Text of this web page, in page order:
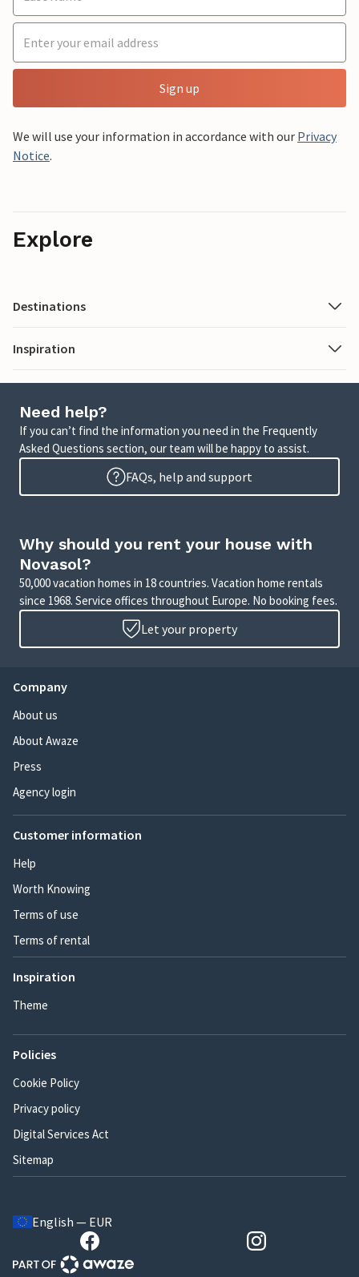
Sign up
We will use your information in accordance with our Privacy
Notice.
Explore
Destinations
Inspiration
Need help?
If you can’t find the information you need in the Frequently
Asked Questions section, our team will be happy to assist.
FAQs, help and support
Why should you rent your house with
Novasol?
50,000 vacation homes in 18 countries. Vacation home rentals
since 1968. Service offices throughout Europe. No booking fees.
Let your property
Company
About us
About Awaze
Press
Agency login
Customer information
Help
Worth Knowing
Terms of use
Terms of rental
Inspiration
Theme
Policies
Cookie Policy
Privacy policy
Digital Services Act
Sitemap
English — EUR